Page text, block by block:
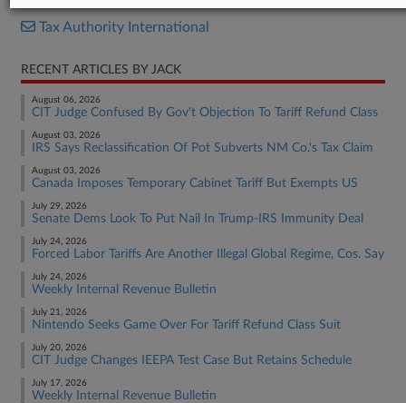
Tax Authority International
RECENT ARTICLES BY JACK
August 06, 2026
CIT Judge Confused By Gov't Objection To Tariff Refund Class
August 03, 2026
IRS Says Reclassification Of Pot Subverts NM Co.'s Tax Claim
August 03, 2026
Canada Imposes Temporary Cabinet Tariff But Exempts US
July 29, 2026
Senate Dems Look To Put Nail In Trump-IRS Immunity Deal
July 24, 2026
Forced Labor Tariffs Are Another Illegal Global Regime, Cos. Say
July 24, 2026
Weekly Internal Revenue Bulletin
July 21, 2026
Nintendo Seeks Game Over For Tariff Refund Class Suit
July 20, 2026
CIT Judge Changes IEEPA Test Case But Retains Schedule
July 17, 2026
Weekly Internal Revenue Bulletin